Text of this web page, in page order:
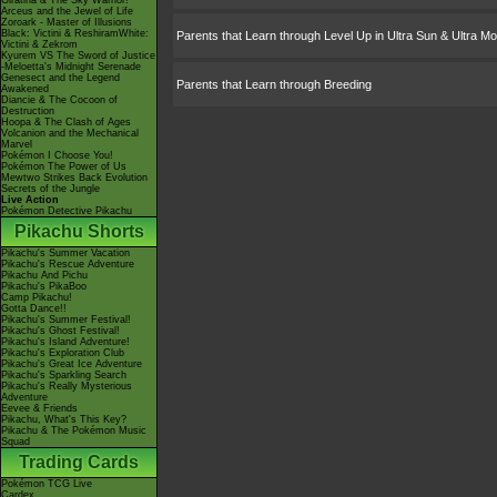
Arceus and the Jewel of Life
Zoroark - Master of Illusions
Black: Victini & ReshiramWhite:
Victini & Zekrom
Kyurem VS The Sword of Justice
-Meloetta's Midnight Serenade
Genesect and the Legend
Awakened
Diancie & The Cocoon of
Destruction
Hoopa & The Clash of Ages
Volcanion and the Mechanical
Marvel
Pokémon I Choose You!
Pokémon The Power of Us
Mewtwo Strikes Back Evolution
Secrets of the Jungle
Live Action
Pokémon Detective Pikachu
Pikachu Shorts
Pikachu's Summer Vacation
Pikachu's Rescue Adventure
Pikachu And Pichu
Pikachu's PikaBoo
Camp Pikachu!
Gotta Dance!!
Pikachu's Summer Festival!
Pikachu's Ghost Festival!
Pikachu's Island Adventure!
Pikachu's Exploration Club
Pikachu's Great Ice Adventure
Pikachu's Sparkling Search
Pikachu's Really Mysterious
Adventure
Eevee & Friends
Pikachu, What's This Key?
Pikachu & The Pokémon Music
Squad
Trading Cards
Pokémon TCG Live
Cardex
Parents that Learn through Level Up in Ultra Sun & Ultra
Parents that Learn through Breeding